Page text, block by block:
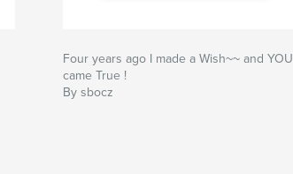
Four years ago I made a Wish~~ and YOU
came True !
By sbocz